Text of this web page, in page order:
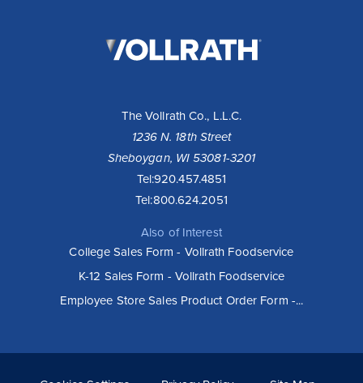
The Vollrath Co., L.L.C.
1236 N. 18th Street
Sheboygan, WI 53081-3201
Tel:920.457.4851
Tel:800.624.2051
Also of Interest
College Sales Form - Vollrath Foodservice
K-12 Sales Form - Vollrath Foodservice
Employee Store Sales Product Order Form -...